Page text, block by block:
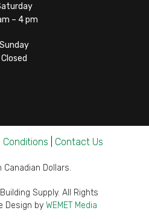
– 4 pm
Sunday
Closed
Conditions Contact Us
Canadian Dollars.
Supply. All Rights
Design by WEMET Media